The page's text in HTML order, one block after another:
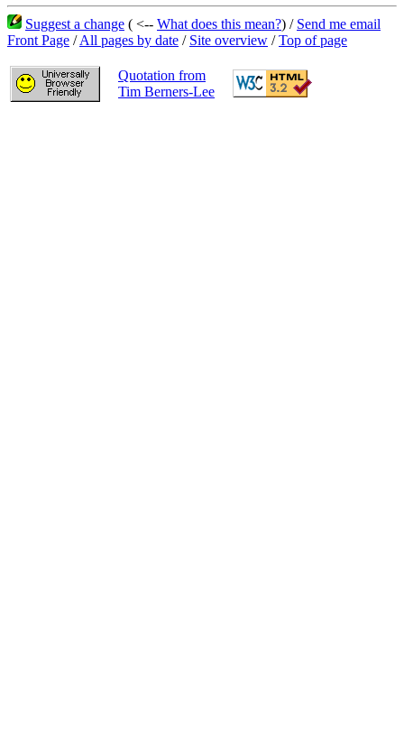
Suggest a change ( <-- What does this mean?) / Send me email
Front Page /All pages by date / Site overview /Top of page
Quotation from
Tim Berners-Lee